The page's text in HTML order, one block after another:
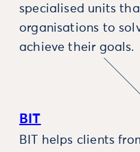
specialised units
organisations to
achieve their goals.
BIT
BIT helps clients